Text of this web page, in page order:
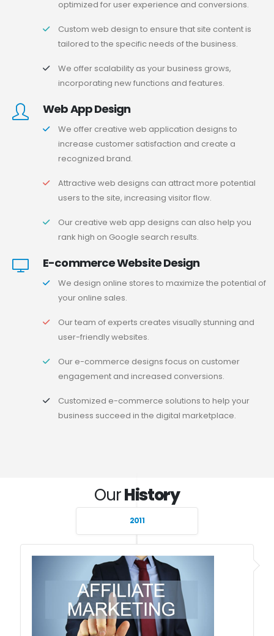
optimized for user experience and conversions.
Custom web design to ensure that site content is
tailored to the specific needs of the business.
We offer scalability as your business grows,
incorporating new functions and features.
Web App Design
We offer creative web application designs to
increase customer satisfaction and create a
recognized brand.
Attractive web designs can attract more potential
users to the site, increasing visitor flow.
Our creative web app designs can also help you
rank high on Google search results.
E-commerce Website Design
We design online stores to maximize the potential of
your online sales.
Our team of experts creates visually stunning and
user-friendly websites.
Our e-commerce designs focus on customer
engagement and increased conversions.
Customized e-commerce solutions to help your
business succeed in the digital marketplace.
OurHistory
2011